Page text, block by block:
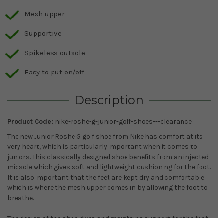
Mesh upper
Supportive
Spikeless outsole
Easy to put on/off
Description
Product Code: nike-roshe-g-junior-golf-shoes---clearance
The new Junior Roshe G golf shoe from Nike has comfort at its
very heart, which is particularly important when it comes to
juniors. This classically designed shoe benefits from an injected
midsole which gives soft and lightweight cushioning for the foot.
It is also important that the feet are kept dry and comfortable
which is where the mesh upper comes in by allowing the foot to
breathe.